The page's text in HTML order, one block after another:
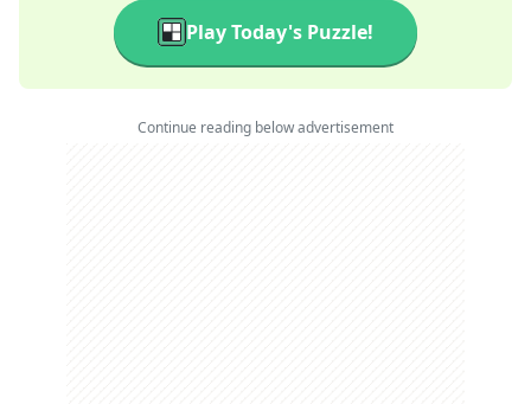
Play Today's Puzzle!
Continue reading below advertisement